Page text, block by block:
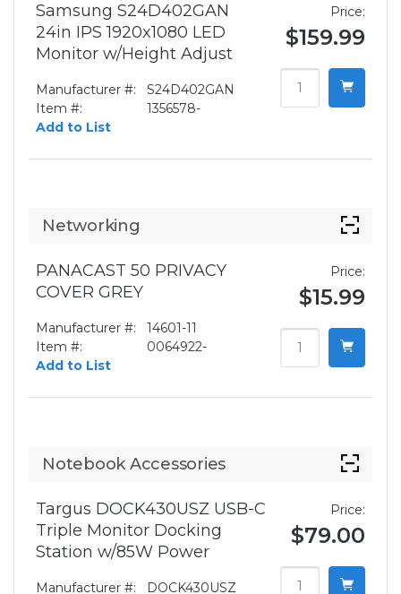
Samsung S24D402GAN
24in IPS 1920x1080 LED
Monitor w/Height Adjust
Manufacturer #:
S24D402GAN
Item #:
1356578-
Add to List
Price:
$159.99
Networking
PANACAST 50 PRIVACY
COVER GREY
Manufacturer #:
14601-11
Item #:
0064922-
Add to List
Price:
$15.99
Notebook Accessories
Targus DOCK430USZ USB-C
Triple Monitor Docking
Station w/85W Power
Manufacturer #:
DOCK430USZ
Price:
$79.00